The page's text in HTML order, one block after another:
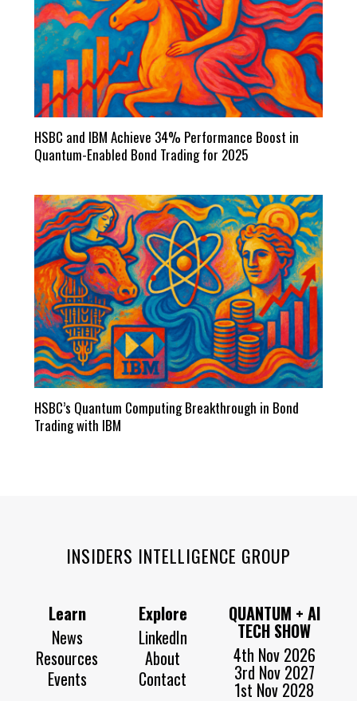
HSBC and IBM Achieve 34% Performance Boost in
Quantum-Enabled Bond Trading for 2025
HSBC’s Quantum Computing Breakthrough in Bond
Trading with IBM
INSIDERS INTELLIGENCE GROUP
Learn
News
Resources
Events
Explore
LinkedIn
About
Contact
QUANTUM + AI
TECH SHOW
4th Nov 2026
3rd Nov 2027
1st Nov 2028